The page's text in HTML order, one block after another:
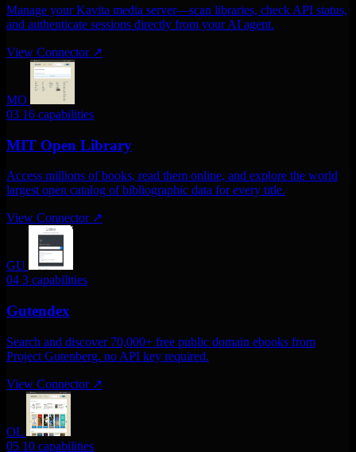
Manage your Kavita media server—scan libraries, check API status,
and authenticate sessions directly from your AI agent.
View Connector ↗
MO
03 16 capabilities
MIT Open Library
Access millions of books, read them online, and explore the world
largest open catalog of bibliographic data for every title.
View Connector ↗
GU
04 3 capabilities
Gutendex
Search and discover 70,000+ free public domain ebooks from
Project Gutenberg. no API key required.
View Connector ↗
OL
05 10 capabilities